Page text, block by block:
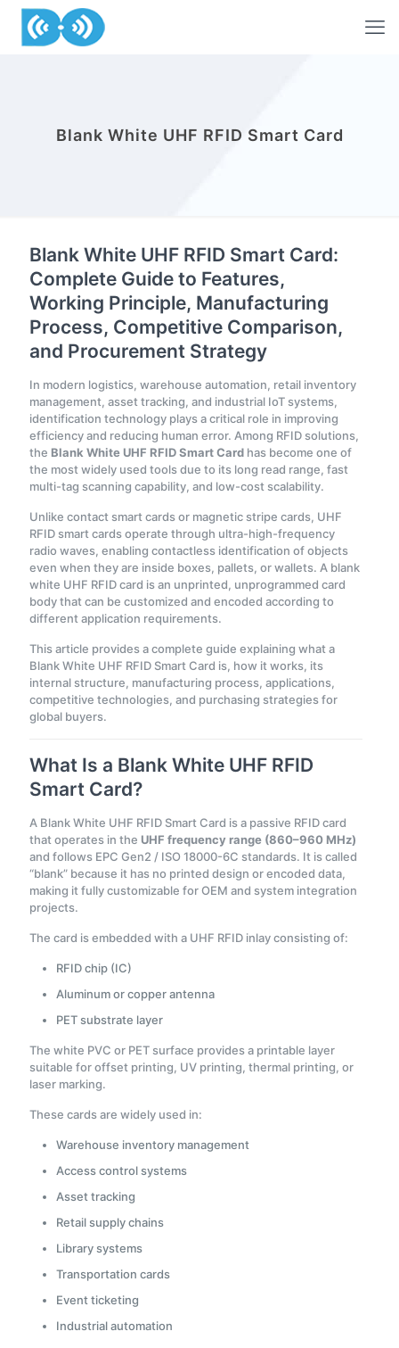
Blank White UHF RFID Smart Card
Blank White UHF RFID Smart Card:
Complete Guide to Features,
Working Principle, Manufacturing
Process, Competitive Comparison,
and Procurement Strategy
In modern logistics, warehouse automation, retail inventory
management, asset tracking, and industrial IoT systems,
identification technology plays a critical role in improving
efficiency and reducing human error. Among RFID solutions,
the Blank White UHF RFID Smart Card has become one of
the most widely used tools due to its long read range, fast
multi-tag scanning capability, and low-cost scalability.
Unlike contact smart cards or magnetic stripe cards, UHF
RFID smart cards operate through ultra-high-frequency
radio waves, enabling contactless identification of objects
even when they are inside boxes, pallets, or wallets. A blank
white UHF RFID card is an unprinted, unprogrammed card
body that can be customized and encoded according to
different application requirements.
This article provides a complete guide explaining what a
Blank White UHF RFID Smart Card is, how it works, its
internal structure, manufacturing process, applications,
competitive technologies, and purchasing strategies for
global buyers.
What Is a Blank White UHF RFID
Smart Card?
A Blank White UHF RFID Smart Card is a passive RFID card
that operates in the UHF frequency range (860–960 MHz)
and follows EPC Gen2 / ISO 18000-6C standards. It is called
“blank” because it has no printed design or encoded data,
making it fully customizable for OEM and system integration
projects.
The card is embedded with a UHF RFID inlay consisting of:
RFID chip (IC)
Aluminum or copper antenna
PET substrate layer
The white PVC or PET surface provides a printable layer
suitable for offset printing, UV printing, thermal printing, or
laser marking.
These cards are widely used in:
Warehouse inventory management
Access control systems
Asset tracking
Retail supply chains
Library systems
Transportation cards
Event ticketing
Industrial automation